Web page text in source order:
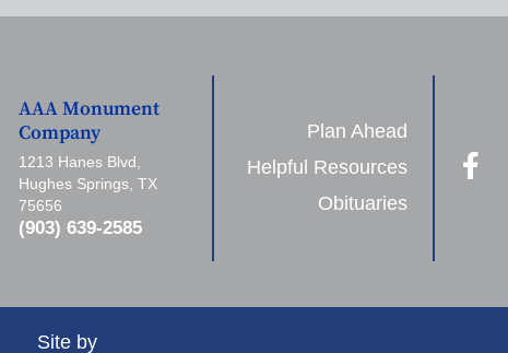
AAA Monument
Company
1213 Hanes Blvd,
Hughes Springs, TX
75656
(903) 639-2585
Plan Ahead
Helpful Resources
Obituaries
Site by